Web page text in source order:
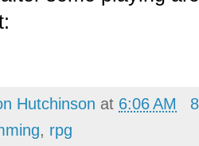
Hutchinson at 6:06 AM
, rpg